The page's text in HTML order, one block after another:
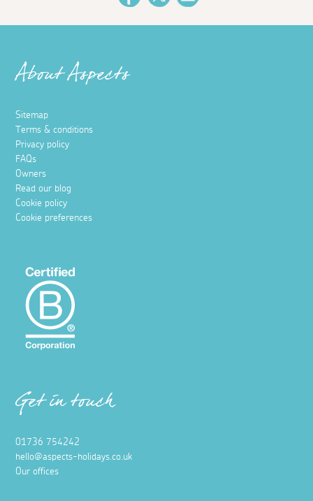
About Aspects
Sitemap
Terms & conditions
Privacy policy
FAQs
Owners
Read our blog
Cookie policy
Cookie preferences
Get in touch
01736 754242
hello@aspects-holidays.co.uk
Our offices